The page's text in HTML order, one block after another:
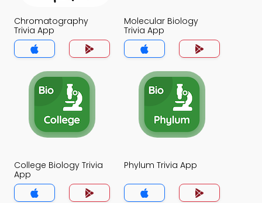
Chromatography
Trivia App
Molecular Biology
Trivia App
College Biology Trivia
App
Phylum Trivia App